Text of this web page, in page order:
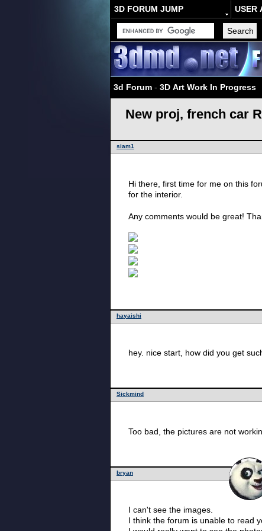
3D FORUM JUMP USER
3d Forum - 3D Art Work In Progress
New proj, french car
siam1
Hi there, first time for me on this
for the interior.
Any comments would be great!
hayaishi
hey. nice start, how did you get
Sickmind
Too bad, the pictures are not
bryan
I can't see the images.
I think the forum is unable to read